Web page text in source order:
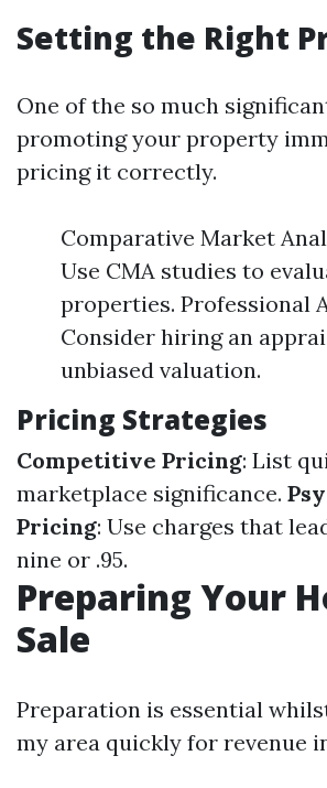
Setting the Right
One of the so much
promoting your property
pricing it correctly.
Comparative Market
Use CMA studies to
properties. Professional
Consider hiring an
unbiased valuation.
Pricing Strategies
Competitive Pricing: List
marketplace significance.
Pricing: Use charges that
nine or .95.
Preparing Your
Sale
Preparation is essential
my area quickly for revenue